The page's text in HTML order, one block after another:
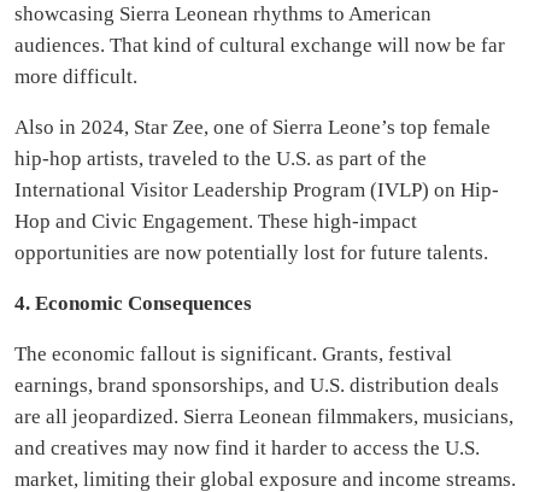
showcasing Sierra Leonean rhythms to American
audiences. That kind of cultural exchange will now be far
more difficult.
Also in 2024, Star Zee, one of Sierra Leone’s top female
hip-hop artists, traveled to the U.S. as part of the
International Visitor Leadership Program (IVLP) on Hip-
Hop and Civic Engagement. These high-impact
opportunities are now potentially lost for future talents.
4. Economic Consequences
The economic fallout is significant. Grants, festival
earnings, brand sponsorships, and U.S. distribution deals
are all jeopardized. Sierra Leonean filmmakers, musicians,
and creatives may now find it harder to access the U.S.
market, limiting their global exposure and income streams.